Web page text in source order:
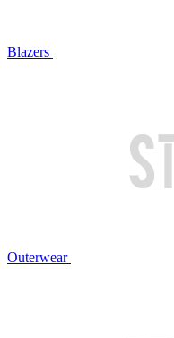
Blazers
Outerwear